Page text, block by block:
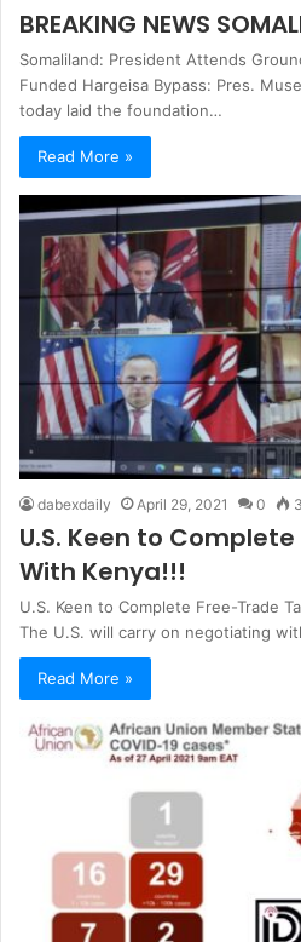
BREAKING NEWS
Somaliland: President Attends
Funded Hargeisa Bypass: Pres.
today laid the foundation…
Read More »
dabexdaily April 29, 2021 0
U.S. Keen to
With Kenya!!!
U.S. Keen to Complete Free-Trade
The U.S. will carry on negotiating
Read More »